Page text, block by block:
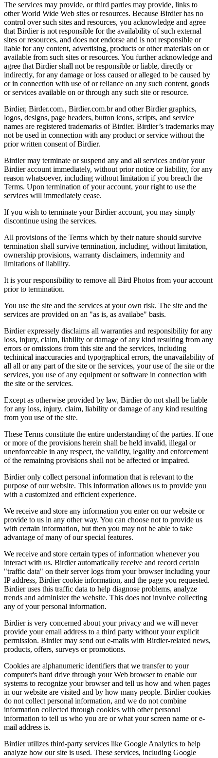
The services may provide, or third parties may provide, links to
other World Wide Web sites or resources. Because Birdier has no
control over such sites and resources, you acknowledge and agree
that Birdier is not responsible for the availability of such external
sites or resources, and does not endorse and is not responsible or
liable for any content, advertising, products or other materials on or
available from such sites or resources. You further acknowledge and
agree that Birdier shall not be responsible or liable, directly or
indirectly, for any damage or loss caused or alleged to be caused by
or in connection with use of or reliance on any such content, goods
or services available on or through any such site or resource.
Birdier, Birder.com., Birdier.com.br and other Birdier graphics,
logos, designs, page headers, button icons, scripts, and service
names are registered trademarks of Birdier. Birdier’s trademarks may
not be used in connection with any product or service without the
prior written consent of Birdier.
Birdier may terminate or suspend any and all services and/or your
Birdier account immediately, without prior notice or liability, for any
reason whatsoever, including without limitation if you breach the
Terms. Upon termination of your account, your right to use the
services will immediately cease.
If you wish to terminate your Birdier account, you may simply
discontinue using the services.
All provisions of the Terms which by their nature should survive
termination shall survive termination, including, without limitation,
ownership provisions, warranty disclaimers, indemnity and
limitations of liability.
It is your responsibility to remove all Bird Photos from your account
prior to termination.
You use the site and the services at your own risk. The site and the
services are provided on an "as is, as availabe" basis.
Birdier expressely disclaims all warranties and responsibility for any
loss, injury, claim, liability or damage of any kind resulting from any
errors or omissions from this site and the services, including
techinical inaccuracies and typographical errors, the unavailability of
all all or any part of the site or the services, your use of the site or the
services, you use of any equipment or software in connection with
the site or the services.
Except as otherwise provided by law, Birdier do not shall be liable
for any loss, injury, claim, liability or damage of any kind resulting
from you use of the site.
These Terms constitute the entire understanding of the parties. If one
or more of the provisions herein shall be held invalid, illegal or
unenforceable in any respect, the validity, legality and enforcement
of the remaining provisions shall not be affected or impaired.
Birdier only collect personal information that is relevant to the
purpose of our website. This information allows us to provide you
with a customized and efficient experience.
We receive and store any information you enter on our website or
provide to us in any other way. You can choose not to provide us
with certain information, but then you may not be able to take
advantage of many of our special features.
We receive and store certain types of information whenever you
interact with us. Birdier automatically receive and record certain
"traffic data" on their server logs from your browser including your
IP address, Birdier cookie information, and the page you requested.
Birdier uses this traffic data to help diagnose problems, analyze
trends and administer the website. This does not involve collecting
any of your personal information.
Birdier is very concerned about your privacy and we will never
provide your email address to a third party without your explicit
permission. Birdier may send out e-mails with Birdier-related news,
products, offers, surveys or promotions.
Cookies are alphanumeric identifiers that we transfer to your
computer's hard drive through your Web browser to enable our
systems to recognize your browser and tell us how and when pages
in our website are visited and by how many people. Birdier cookies
do not collect personal information, and we do not combine
information collected through cookies with other personal
information to tell us who you are or what your screen name or e-
mail address is.
Birdier utilizes third-party services like Google Analytics to help
analyze how our site is used. These services, including Google